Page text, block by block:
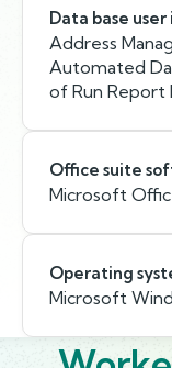
Data base
Address
Automated
of Run Report
Office suite
Microsoft
Operating
Microsoft